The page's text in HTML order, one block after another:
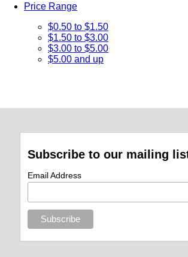
Price Range
$0.50 to $1.50
$1.50 to $3.00
$3.00 to $5.00
$5.00 and up
Subscribe to our mailing
Email Address